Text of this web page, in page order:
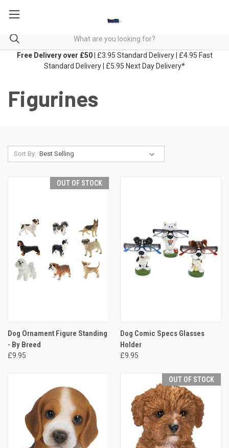
Free Delivery over £50| £3.95 Standard Delivery | £4.95 Fast
Standard Delivery | £5.95 Next Day Delivery*
Figurines
Sort By:
OUT OF STOCK
Dog Ornament Figure Standing
- By Breed
£9.95
Dog Comic Specs Glasses
Holder
£9.95
OUT OF STOCK